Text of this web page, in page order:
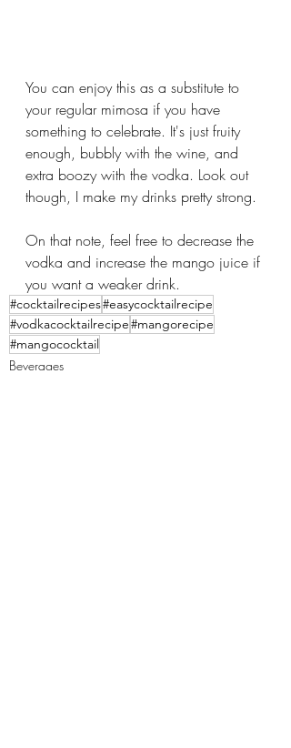
You can enjoy this as a substitute to
your regular mimosa if you have
something to celebrate. It's just fruity
enough, bubbly with the wine, and
extra boozy with the vodka. Look out
though, I make my drinks pretty strong.
On that note, feel free to decrease the
vodka and increase the mango juice if
you want a weaker drink.
#cocktailrecipes#easycocktailrecipe
#vodkacocktailrecipe#mangorecipe
#mangococktail
Beverages